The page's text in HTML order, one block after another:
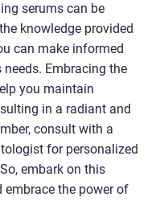
serums can be
knowledge provided
can make informed
needs. Embracing the
you maintain
in a radiant and
consult with a
for personalized
embark on this
embrace the power of